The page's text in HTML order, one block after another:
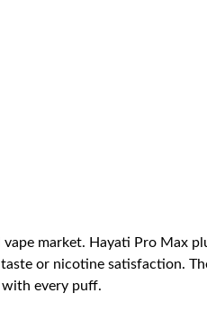
market. Hayati Pro Max
or nicotine satisfaction.
every puff.